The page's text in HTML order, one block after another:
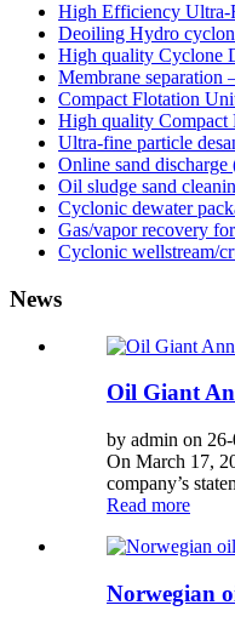
High Efficiency Ultra-
Deoiling Hydro
High quality Cyclone
Membrane separation
Compact Flotation
High quality
Ultra-fine particle
Online sand
Oil sludge sand
Cyclonic dewater
Gas/vapor recovery
Cyclonic wellstream/
News
Oil Giant
by admin on
On March 17,
company’s
Read more
Norwegian